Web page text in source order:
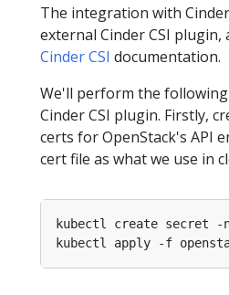
The integration with
external Cinder CSI plugin,
Cinder CSI documentation.
We'll perform the
Cinder CSI plugin. Firstly,
certs for OpenStack's API
cert file as what we use in
kubectl create secret -